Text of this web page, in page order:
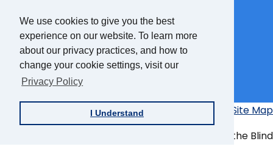
We use cookies to give you the best
experience on our website. To learn more
about our privacy practices, and how to
change your cookie settings, visit our
Privacy Policy
I Understand
CareerConnect
VisionAware
BrailleBug
Additional
Links
Privacy PolicyAccessibility Policy
Site Map
© Copyright 2026 American Foundation for the Blind